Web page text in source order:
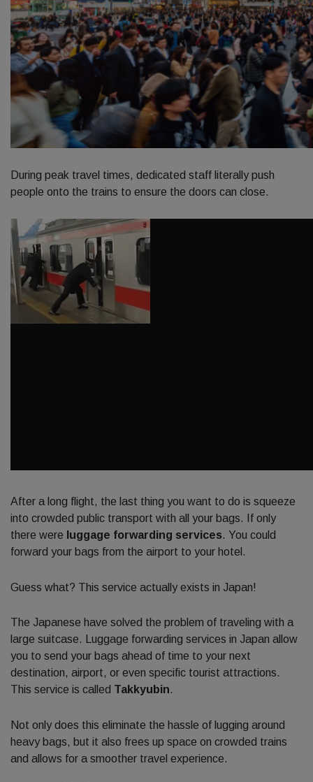
During peak travel times, dedicated staff literally push
people onto the trains to ensure the doors can close.
After a long flight, the last thing you want to do is squeeze
into crowded public transport with all your bags. If only
there were luggage forwarding services. You could
forward your bags from the airport to your hotel.
Guess what? This service actually exists in Japan!
The Japanese have solved the problem of traveling with a
large suitcase. Luggage forwarding services in Japan allow
you to send your bags ahead of time to your next
destination, airport, or even specific tourist attractions.
This service is called Takkyubin.
Not only does this eliminate the hassle of lugging around
heavy bags, but it also frees up space on crowded trains
and allows for a smoother travel experience.